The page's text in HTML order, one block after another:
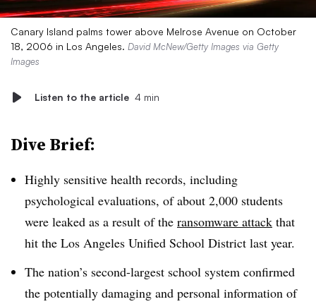
Canary Island palms tower above Melrose Avenue on October
18, 2006 in Los Angeles. David McNew/Getty Images via Getty
Images
Listen to the article 4 min
Dive Brief:
Highly sensitive health records, including
psychological evaluations, of about 2,000 students
were leaked as a result of the ransomware attack that
hit the Los Angeles Unified School District last year.
The nation’s second-largest school system confirmed
the potentially damaging and personal information of